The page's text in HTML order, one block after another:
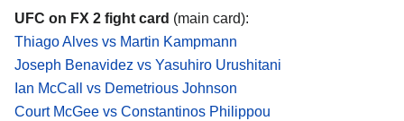
UFC on FX 2 fight card (main card):
Thiago Alves vs Martin Kampmann
Joseph Benavidez vs Yasuhiro Urushitani
Ian McCall vs Demetrious Johnson
Court McGee vs Constantinos Philippou